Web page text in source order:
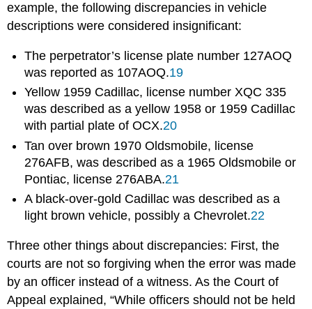
example, the following discrepancies in vehicle
descriptions were considered insignificant:
The perpetrator’s license plate number 127AOQ
was reported as 107AOQ.19
Yellow 1959 Cadillac, license number XQC 335
was described as a yellow 1958 or 1959 Cadillac
with partial plate of OCX.20
Tan over brown 1970 Oldsmobile, license
276AFB, was described as a 1965 Oldsmobile or
Pontiac, license 276ABA.21
A black-over-gold Cadillac was described as a
light brown vehicle, possibly a Chevrolet.22
Three other things about discrepancies: First, the
courts are not so forgiving when the error was made
by an officer instead of a witness. As the Court of
Appeal explained, “While officers should not be held